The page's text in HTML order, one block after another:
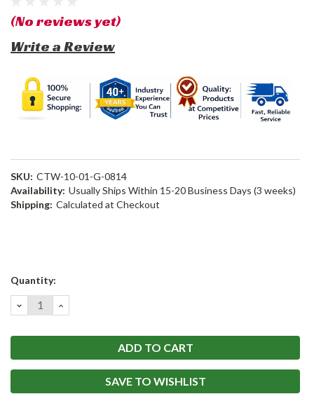
(No reviews yet)
Write a Review
SKU: CTW-10-01-G-0814
Availability: Usually Ships Within 15-20 Business Days (3 weeks)
Shipping: Calculated at Checkout
Current
Quantity:
DECREASE
QUANTITY:
INCREASE
QUANTITY:
SAVE TO WISHLIST